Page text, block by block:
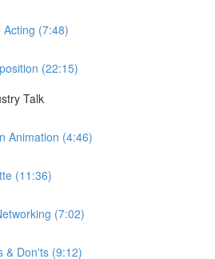
Acting (7:48)
(22:15)
Talk
Animation (4:46)
(11:36)
(7:02)
& Don'ts (9:12)